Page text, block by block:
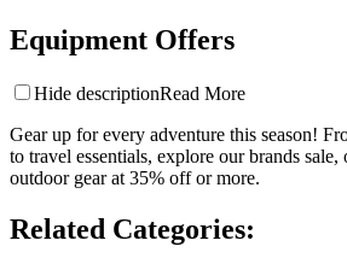
Equipment Offers
Hide descriptionRead More
Gear up for every adventure this season!
to travel essentials, explore our brands
outdoor gear at 35% off or more.
Related Categories: